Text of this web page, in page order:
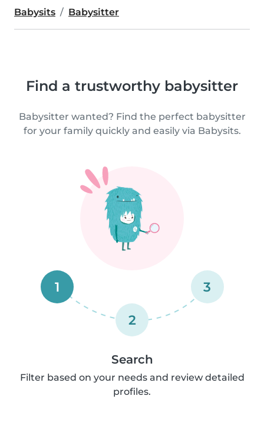
Babysits Babysitter
Find a trustworthy babysitter
Babysitter wanted? Find the perfect babysitter
for your family quickly and easily via Babysits.
1
2
3
Search
Filter based on your needs and review detailed
profiles.